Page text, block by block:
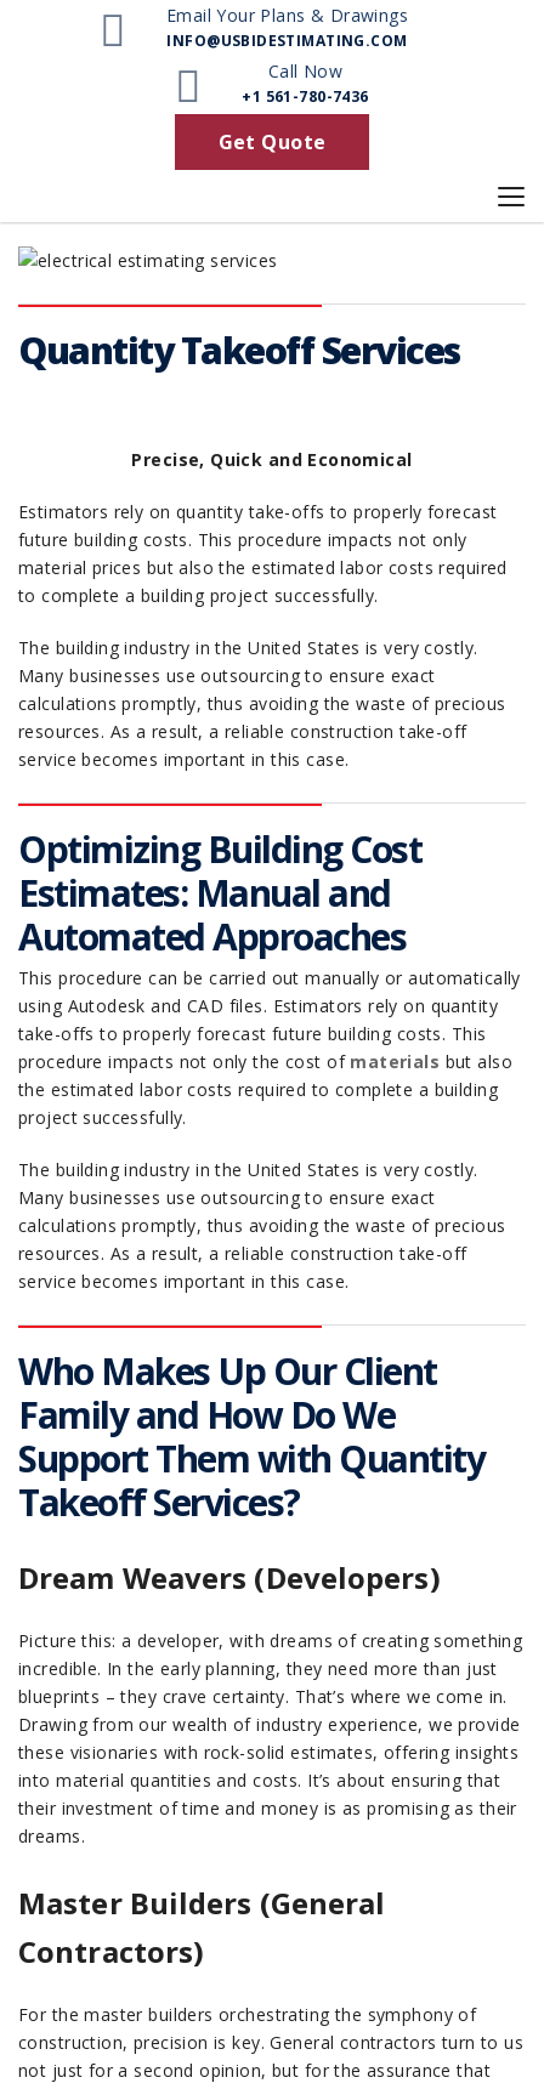
Email Your Plans & Drawings
INFO@USBIDESTIMATING.COM
Call Now
+1 561-780-7436
Get Quote
Quantity Takeoff Services
Precise, Quick and Economical
Estimators rely on quantity take-offs to properly forecast
future building costs. This procedure impacts not only
material prices but also the estimated labor costs required
to complete a building project successfully.
The building industry in the United States is very costly.
Many businesses use outsourcing to ensure exact
calculations promptly, thus avoiding the waste of precious
resources. As a result, a reliable construction take-off
service becomes important in this case.
Optimizing Building Cost
Estimates: Manual and
Automated Approaches
This procedure can be carried out manually or automatically
using Autodesk and CAD files. Estimators rely on quantity
take-offs to properly forecast future building costs. This
procedure impacts not only the cost of materials but also
the estimated labor costs required to complete a building
project successfully.
The building industry in the United States is very costly.
Many businesses use outsourcing to ensure exact
calculations promptly, thus avoiding the waste of precious
resources. As a result, a reliable construction take-off
service becomes important in this case.
Who Makes Up Our Client
Family and How Do We
Support Them with Quantity
Takeoff Services?
Dream Weavers (Developers)
Picture this: a developer, with dreams of creating something
incredible. In the early planning, they need more than just
blueprints – they crave certainty. That’s where we come in.
Drawing from our wealth of industry experience, we provide
these visionaries with rock-solid estimates, offering insights
into material quantities and costs. It’s about ensuring that
their investment of time and money is as promising as their
dreams.
Master Builders (General
Contractors)
For the master builders orchestrating the symphony of
construction, precision is key. General contractors turn to us
not just for a second opinion, but for the assurance that